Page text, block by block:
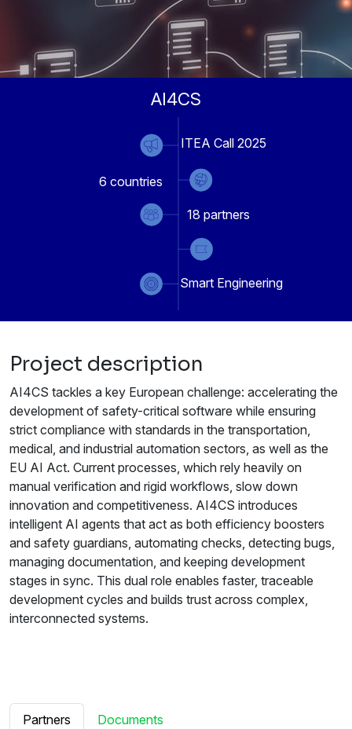
AI4CS
ITEA Call 2025
6 countries
18 partners
Smart Engineering
Project description
AI4CS tackles a key European challenge: accelerating the
development of safety-critical software while ensuring
strict compliance with standards in the transportation,
medical, and industrial automation sectors, as well as the
EU AI Act. Current processes, which rely heavily on
manual verification and rigid workflows, slow down
innovation and competitiveness. AI4CS introduces
intelligent AI agents that act as both efficiency boosters
and safety guardians, automating checks, detecting bugs,
managing documentation, and keeping development
stages in sync. This dual role enables faster, traceable
development cycles and builds trust across complex,
interconnected systems.
Partners Documents